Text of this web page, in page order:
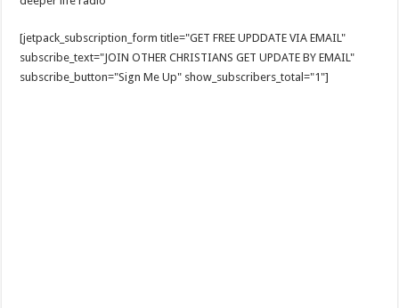
[jetpack_subscription_form title="GET FREE UPDDATE VIA EMAIL"
subscribe_text="JOIN OTHER CHRISTIANS GET UPDATE BY EMAIL"
subscribe_button="Sign Me Up" show_subscribers_total="1"]